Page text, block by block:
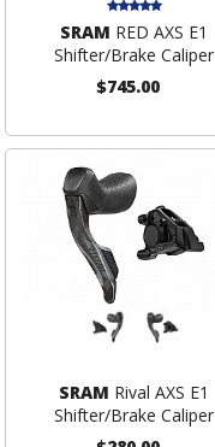
SRAM RED AXS E1
Shifter/Brake Caliper
$745.00
SRAM Rival AXS E1
Shifter/Brake Caliper